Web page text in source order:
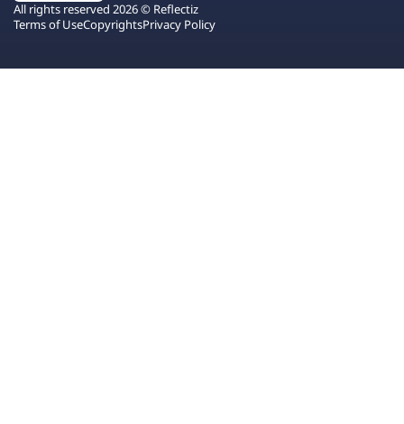
All rights reserved 2026 © Reflectiz
Terms of UseCopyrightsPrivacy Policy